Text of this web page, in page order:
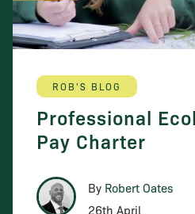
ROB'S BLOG
Professional
Pay Charter
By Robert Oates
26th April